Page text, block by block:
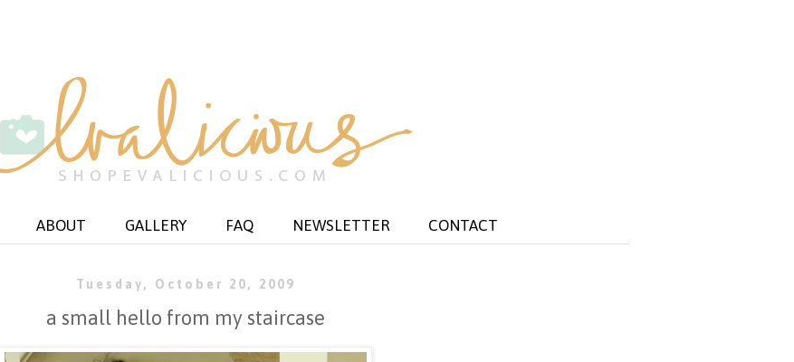
ABOUT GALLERY FAQ NEWSLETTER CONTACT
Tuesday, October 20, 2009
a small hello from my staircase